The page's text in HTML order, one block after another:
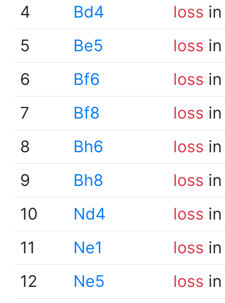
4
Bd4 loss
5
Be5 loss
6
Bf6 loss
7
Bf8 loss
8
Bh6 loss
9
Bh8 loss
10
Nd4 loss
11
Ne1 loss
12
Ne5 loss